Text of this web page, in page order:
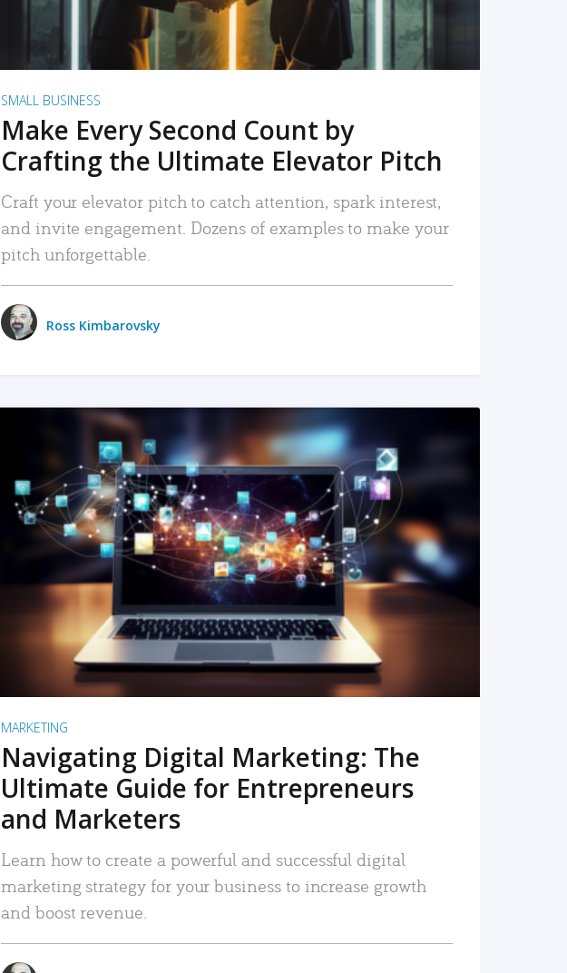
SMALL BUSINESS
Make Every Second Count by
Crafting the Ultimate Elevator Pitch
Craft your elevator pitch to catch attention, spark interest,
and invite engagement. Dozens of examples to make your
pitch unforgettable.
Ross Kimbarovsky
READ MORE
MARKETING
Navigating Digital Marketing: The
Ultimate Guide for Entrepreneurs
and Marketers
Learn how to create a powerful and successful digital
marketing strategy for your business to increase growth
and boost revenue.